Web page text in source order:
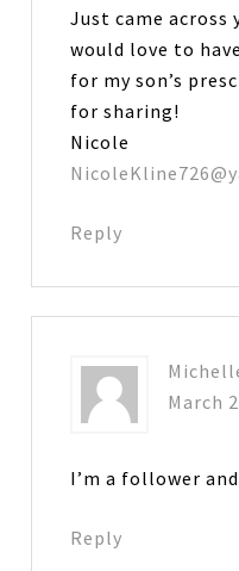
Just came across
would love to
for my son’s
for sharing!
Nicole
Reply
March
I’m a follower
Reply